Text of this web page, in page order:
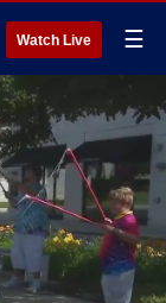
Watch Live ☰